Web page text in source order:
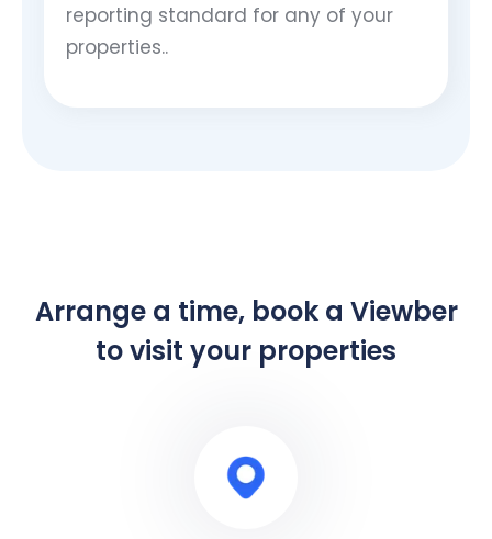
reporting standard for any of your
properties..
Arrange a time, book a Viewber
to visit your properties